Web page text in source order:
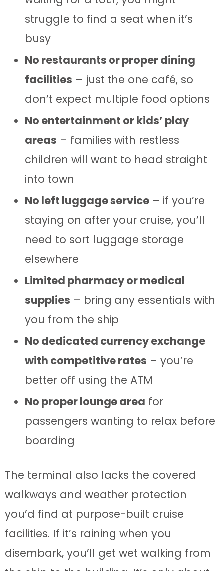
struggle to find a seat when it’s
busy
No restaurants or proper dining
facilities – just the one café, so
don’t expect multiple food options
No entertainment or kids’ play
areas – families with restless
children will want to head straight
into town
No left luggage service – if you’re
staying on after your cruise, you’ll
need to sort luggage storage
elsewhere
Limited pharmacy or medical
supplies – bring any essentials with
you from the ship
No dedicated currency exchange
with competitive rates – you’re
better off using the ATM
No proper lounge area for
passengers wanting to relax before
boarding
The terminal also lacks the covered
walkways and weather protection
you’d find at purpose-built cruise
facilities. If it’s raining when you
disembark, you’ll get wet walking from